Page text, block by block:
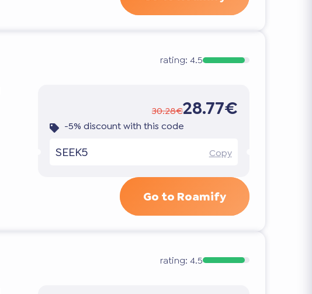
rating: 4.5
30.28€28.77€
-5% discount with this code
SEEK5 Copy
Go to Roamify
rating: 4.5